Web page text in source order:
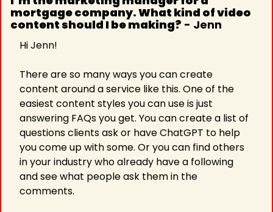
mortgage company. What kind of video
content should I be making? - Jenn
Hi Jenn!
There are so many ways you can create
content around a service like this. One of the
easiest content styles you can use is just
answering FAQs you get. You can create a list of
questions clients ask or have ChatGPT to help
you come up with some. Or you can find others
in your industry who already have a following
and see what people ask them in the
comments.